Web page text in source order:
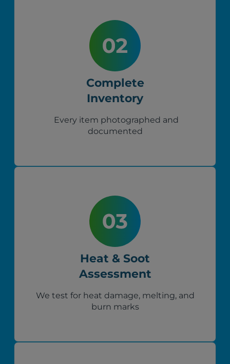
Complete
Inventory
Every item photographed and
documented
Heat & Soot
Assessment
We test for heat damage, melting, and
burn marks